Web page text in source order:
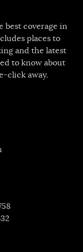
best coverage in
places to
and the latest
to know about
click away.